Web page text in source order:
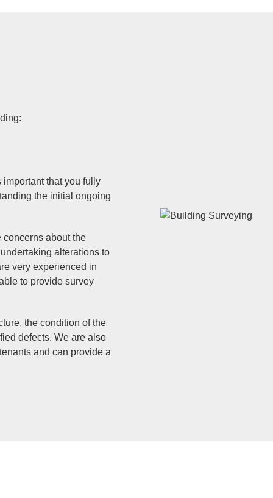
that you fully
the initial ongoing
about the
alterations to
very experienced in
to provide survey
the condition of the
defects. We are also
and can provide a